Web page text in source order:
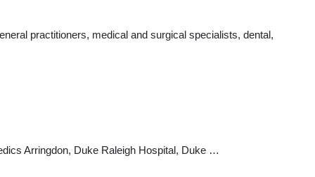
practitioners, medical and surgical specialists, dental,
Arringdon, Duke Raleigh Hospital, Duke …